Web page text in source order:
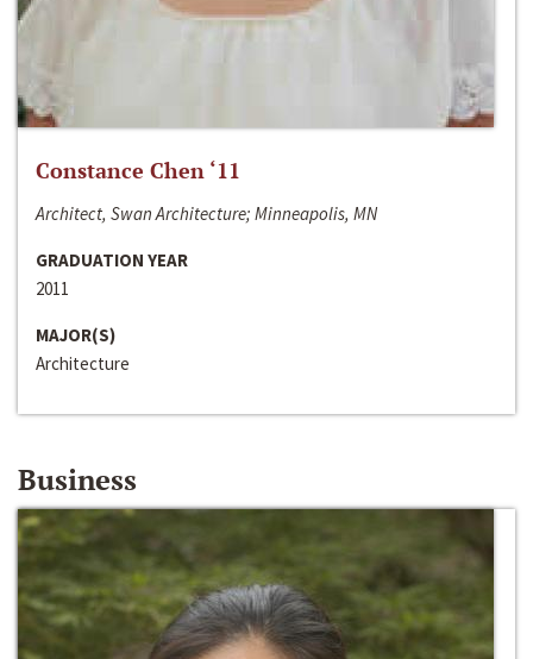
Constance Chen ‘11
Architect, Swan Architecture; Minneapolis, MN
GRADUATION YEAR
2011
MAJOR(S)
Architecture
Business